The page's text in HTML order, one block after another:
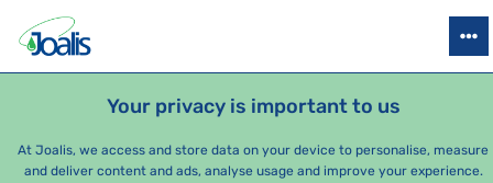
Your privacy is important to us
At Joalis, we access and store data on your device to personalise, measure
and deliver content and ads, analyse usage and improve your experience.
HEALTH ISSUES SEASONAL PACKAGES